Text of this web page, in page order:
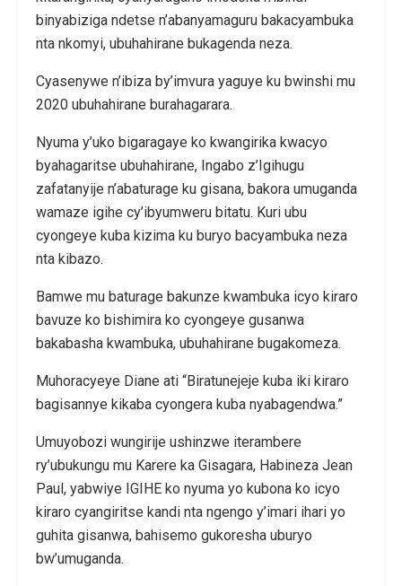
binyabiziga ndetse n’abanyamaguru bakacyambuka
nta nkomyi, ubuhahirane bukagenda neza.
Cyasenywe n’ibiza by’imvura yaguye ku bwinshi mu
2020 ubuhahirane burahagarara.
Nyuma y’uko bigaragaye ko kwangirika kwacyo
byahagaritse ubuhahirane, Ingabo z’Igihugu
zafatanyije n’abaturage ku gisana, bakora umuganda
wamaze igihe cy’ibyumweru bitatu. Kuri ubu
cyongeye kuba kizima ku buryo bacyambuka neza
nta kibazo.
Bamwe mu baturage bakunze kwambuka icyo kiraro
bavuze ko bishimira ko cyongeye gusanwa
bakabasha kwambuka, ubuhahirane bugakomeza.
Muhoracyeye Diane ati “Biratunejeje kuba iki kiraro
bagisannye kikaba cyongera kuba nyabagendwa.”
Umuyobozi wungirije ushinzwe iterambere
ry’ubukungu mu Karere ka Gisagara, Habineza Jean
Paul, yabwiye IGIHE ko nyuma yo kubona ko icyo
kiraro cyangiritse kandi nta ngengo y’imari ihari yo
guhita gisanwa, bahisemo gukoresha uburyo
bw’umuganda.